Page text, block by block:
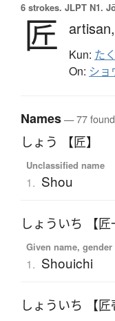
6 strokes. JLPT N1.
匠 artisan,
Kun: た
On: ショ
Names— 77 found
しょう 【匠】
Unclassified name
1. Shou
しょういち 【匠
Given name,
1. Shouichi
しょういち 【匠